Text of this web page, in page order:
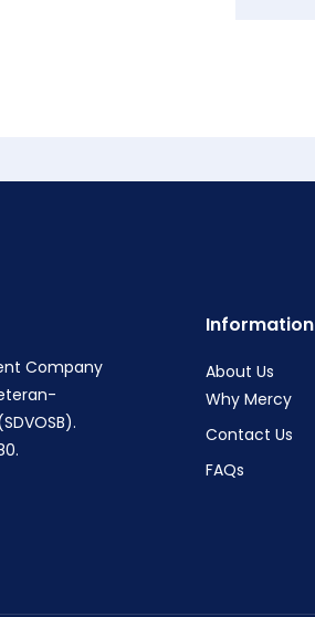
Company
Information
About Us
Why Mercy
Contact Us
FAQs